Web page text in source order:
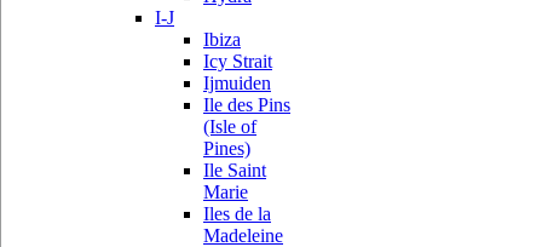
I-J
Ibiza
Icy Strait
Ijmuiden
Ile des Pins
(Isle of
Pines)
Ile Saint
Marie
Iles de la
Madeleine